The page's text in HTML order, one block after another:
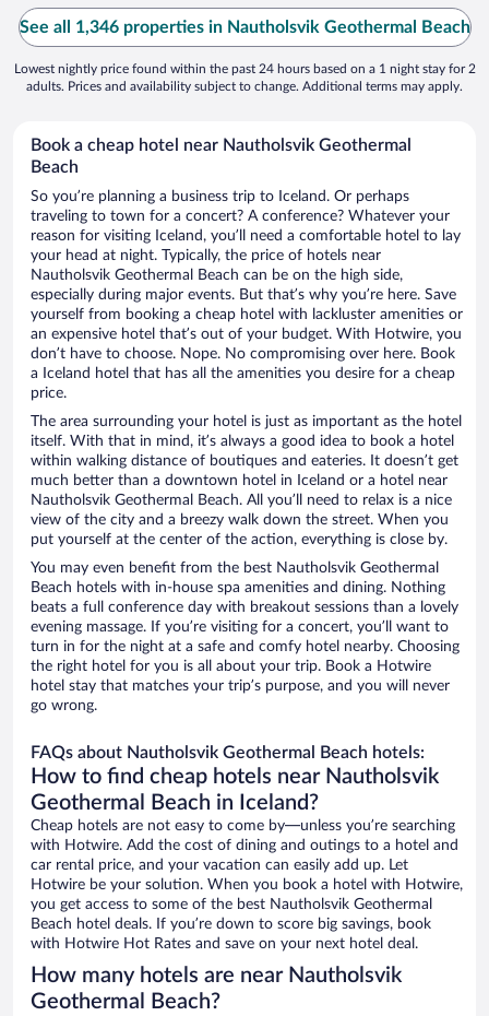
See all 1,346 properties in Nautholsvik Geothermal Beach
Lowest nightly price found within the past 24 hours based on a 1 night stay for 2
adults. Prices and availability subject to change. Additional terms may apply.
Book a cheap hotel near Nautholsvik Geothermal
Beach
So you’re planning a business trip to Iceland. Or perhaps
traveling to town for a concert? A conference? Whatever your
reason for visiting Iceland, you’ll need a comfortable hotel to lay
your head at night. Typically, the price of hotels near
Nautholsvik Geothermal Beach can be on the high side,
especially during major events. But that’s why you’re here. Save
yourself from booking a cheap hotel with lackluster amenities or
an expensive hotel that’s out of your budget. With Hotwire, you
don’t have to choose. Nope. No compromising over here. Book
a Iceland hotel that has all the amenities you desire for a cheap
price.
The area surrounding your hotel is just as important as the hotel
itself. With that in mind, it’s always a good idea to book a hotel
within walking distance of boutiques and eateries. It doesn’t get
much better than a downtown hotel in Iceland or a hotel near
Nautholsvik Geothermal Beach. All you’ll need to relax is a nice
view of the city and a breezy walk down the street. When you
put yourself at the center of the action, everything is close by.
You may even benefit from the best Nautholsvik Geothermal
Beach hotels with in-house spa amenities and dining. Nothing
beats a full conference day with breakout sessions than a lovely
evening massage. If you’re visiting for a concert, you’ll want to
turn in for the night at a safe and comfy hotel nearby. Choosing
the right hotel for you is all about your trip. Book a Hotwire
hotel stay that matches your trip’s purpose, and you will never
go wrong.
FAQs about Nautholsvik Geothermal Beach hotels:
How to find cheap hotels near Nautholsvik
Geothermal Beach in Iceland?
Cheap hotels are not easy to come by—unless you’re searching
with Hotwire. Add the cost of dining and outings to a hotel and
car rental price, and your vacation can easily add up. Let
Hotwire be your solution. When you book a hotel with Hotwire,
you get access to some of the best Nautholsvik Geothermal
Beach hotel deals. If you’re down to score big savings, book
with Hotwire Hot Rates and save on your next hotel deal.
How many hotels are near Nautholsvik
Geothermal Beach?